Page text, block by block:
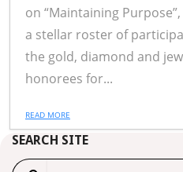
on “Maintaining
a stellar roster of
the gold, diamond and
honorees for...
READ MORE
SEARCH SITE